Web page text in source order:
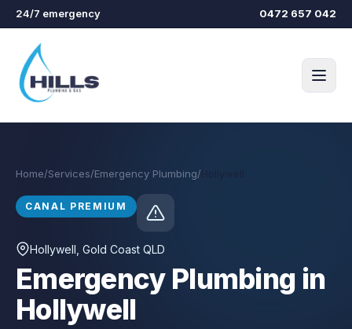
Skip to main content
24/7 emergency 0472 657 042
Home/Services/Emergency Plumbing/
CANAL PREMIUM
Hollywell , Gold Coast QLD
Emergency Plumbing in
Hollywell